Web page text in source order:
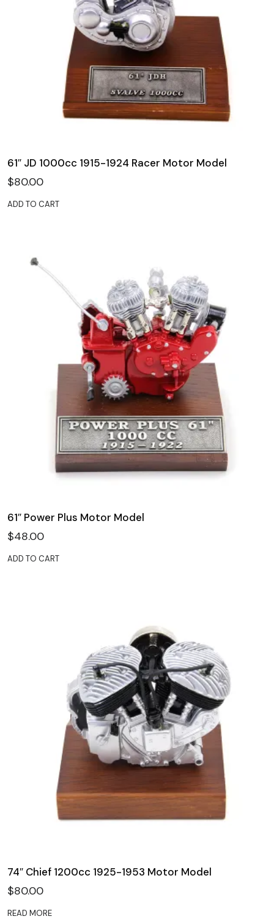
61″ JD 1000cc 1915-1924 Racer Motor Model
$80.00
ADD TO CART
61″ Power Plus Motor Model
$48.00
ADD TO CART
74″ Chief 1200cc 1925-1953 Motor Model
$80.00
READ MORE